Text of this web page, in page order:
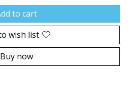
to cart
wish list
Buy now